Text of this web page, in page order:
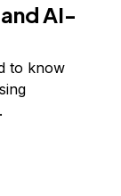
AI-
to know